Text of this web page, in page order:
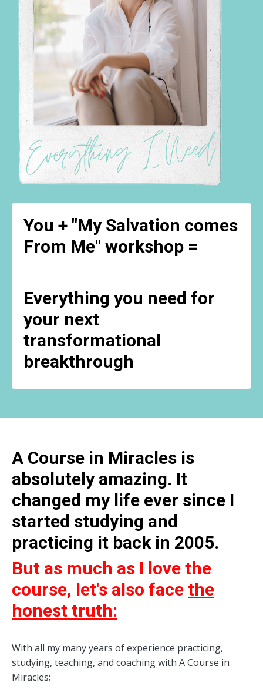
You + "My Salvation comes
From Me" workshop =
Everything you need for
your next
transformational
breakthrough
A Course in Miracles is
absolutely amazing. It
changed my life ever since I
started studying and
practicing it back in 2005.
But as much as I love the
course, let's also face the
honest truth:
With all my many years of experience practicing,
studying, teaching, and coaching with A Course in
Miracles;